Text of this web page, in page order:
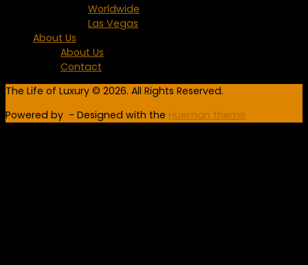
Worldwide
Las Vegas
About Us
About Us
Contact
The Life of Luxury © 2026. All Rights Reserved.
Powered by - Designed with the Hueman theme